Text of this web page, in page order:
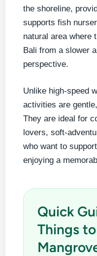
the shoreline,
supports fish
natural area where
Bali from a slower
perspective.
Unlike high-speed
activities are
They are ideal for
lovers, soft-
who want to
enjoying a
Quick
Things